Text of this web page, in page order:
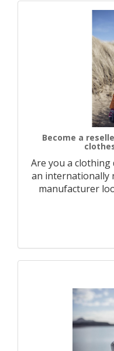
Become a
Are you a
an internationally
manufacturer